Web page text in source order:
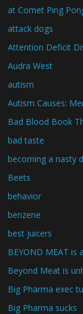
at Comet Ping
attack dogs
Attention Deficit
Audra West
autism
Autism Causes:
Bad Blood Book
bad taste
becoming a nasty
Beets
behavior
benzene
best juicers
BEYOND MEAT
Beyond Meat is
Big Pharma exec
Big Pharma sucks